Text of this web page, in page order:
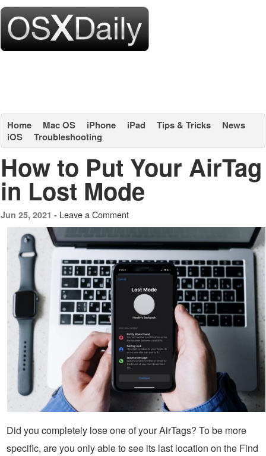
Home Mac OS iPhone iPad Tips & Tricks
News
iOS
Troubleshooting
How to Put Your AirTag
in Lost Mode
Jun 25, 2021 - Leave a Comment
Did you completely lose one of your AirTags? To be more
specific, are you only able to see its last location on the Find